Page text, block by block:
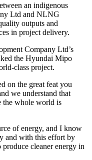
an indigenous
Ltd and NLNG
outputs and
in project delivery.
Company Ltd’s
the Hyundai Mipo
class project.
on the great feat you
we understand that
the whole world is
of energy, and I know
and with this effort by
cleaner energy in